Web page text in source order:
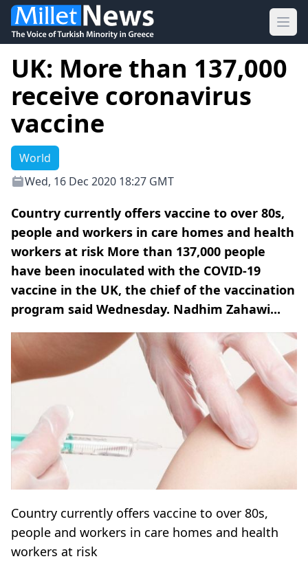
UK: More than 137,000
receive coronavirus
vaccine
World
Wed, 16 Dec 2020 18:27 GMT
Country currently offers vaccine to over 80s,
people and workers in care homes and health
workers at risk More than 137,000 people
have been inoculated with the COVID-19
vaccine in the UK, the chief of the vaccination
program said Wednesday. Nadhim Zahawi...
Country currently offers vaccine to over 80s,
people and workers in care homes and health
workers at risk